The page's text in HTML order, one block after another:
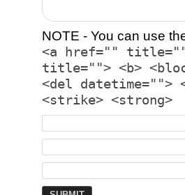
NOTE - You can use
<a href=""
title=""> <b>
<del datetime="">
<strike> <strong>